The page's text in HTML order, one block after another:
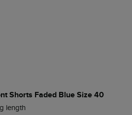
Shorts Faded Blue Size 40
length